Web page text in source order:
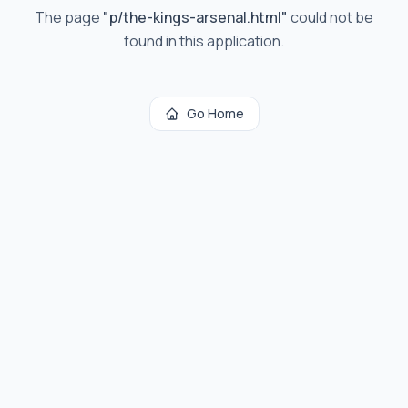
The page "p/the-kings-arsenal.html" could not be
found in this application.
Go Home